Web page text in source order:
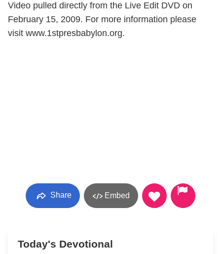
Video pulled directly from the Live Edit DVD on
February 15, 2009. For more information please
visit www.1stpresbabylon.org.
Share Embed
Today's Devotional